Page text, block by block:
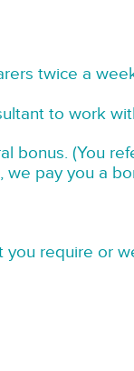
twice a
to work
bonus. (You
we pay you a
require or